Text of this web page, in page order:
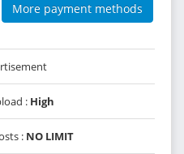
More payment methods
: High
: NO LIMIT